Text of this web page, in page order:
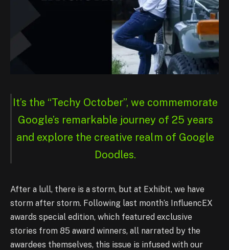
It’s the “Techy October”, we commemorate
Google’s remarkable journey of 25 years
and explore the creative realm of Google
Doodles.
After a lull, there is a storm, but at Exhibit, we have
storm after storm. Following last month’s InfluencEX
awards special edition, which featured exclusive
stories from 85 award winners, all narrated by the
awardees themselves, this issue is infused with our